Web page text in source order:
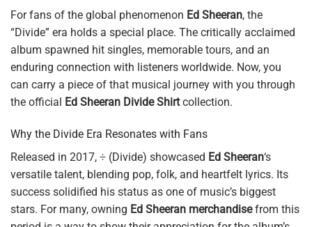
For fans of the global phenomenon Ed Sheeran, the
“Divide” era holds a special place. The critically acclaimed
album spawned hit singles, memorable tours, and an
enduring connection with listeners worldwide. Now, you
can carry a piece of that musical journey with you through
the official Ed Sheeran Divide Shirtcollection.
Why the Divide Era Resonates with Fans
Released in 2017, ÷ (Divide) showcased Ed Sheeran‘s
versatile talent, blending pop, folk, and heartfelt lyrics. Its
success solidified his status as one of music’s biggest
stars. For many, owning Ed Sheeran merchandisefrom this